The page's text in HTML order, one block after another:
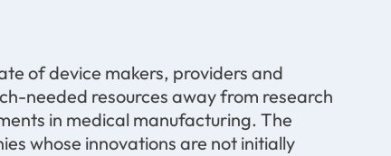
of device makers, providers and
needed resources away from research
in medical manufacturing. The
whose innovations are not initially